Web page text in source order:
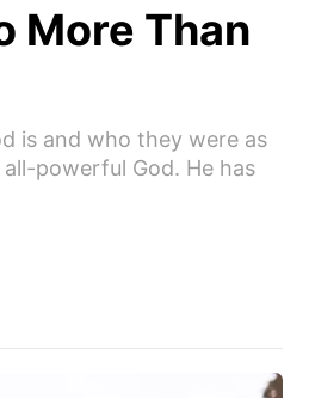
More Than
is and who they were as
powerful God. He has